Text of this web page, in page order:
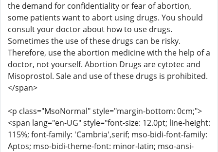
the demand for confidentiality or fear of abortion,
some patients want to abort using drugs. You should
consult your doctor about how to use drugs.
Sometimes the use of these drugs can be risky.
Therefore, use the abortion medicine with the help of a
doctor, not yourself. Abortion Drugs are cytotec and
Misoprostol. Sale and use of these drugs is prohibited.
</span>
<p class="MsoNormal" style="margin-bottom: 0cm;">
<span lang="en-UG" style="font-size: 12.0pt; line-height:
115%; font-family: 'Cambria',serif; mso-bidi-font-family:
Aptos; mso-bidi-theme-font: minor-latin; mso-ansi-